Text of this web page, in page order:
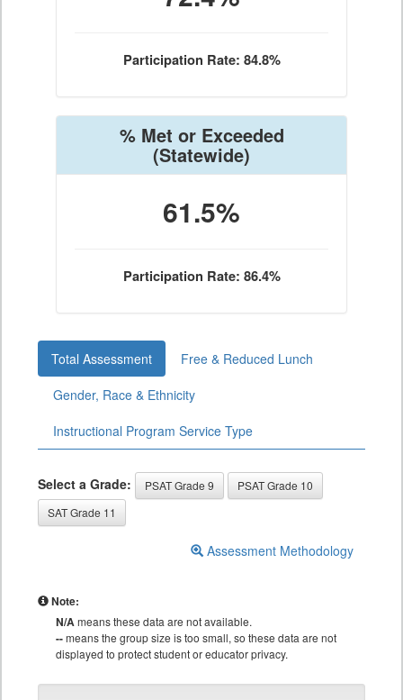
Participation Rate: 84.8%
% Met or Exceeded
(Statewide)
61.5%
Participation Rate: 86.4%
Total Assessment
Free & Reduced Lunch
Gender, Race & Ethnicity
Instructional Program Service Type
Select a Grade: PSAT Grade 9
PSAT Grade 10
SAT Grade 11
Assessment Methodology
Note:
N/Ameans these data are not available.
--means the group size is too small, so these data are not
displayed to protect student or educator privacy.